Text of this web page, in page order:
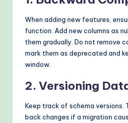
When adding new features,
function. Add new columns as
them gradually. Do not remove
mark them as deprecated and
window.
2. Versioning
Keep track of schema versions.
back changes if a migration